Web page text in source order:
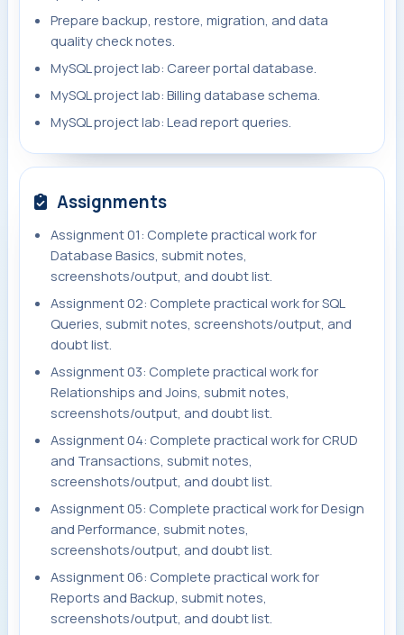
Prepare backup, restore, migration, and data
quality check notes.
MySQL project lab: Career portal database.
MySQL project lab: Billing database schema.
MySQL project lab: Lead report queries.
Assignments
Assignment 01: Complete practical work for
Database Basics, submit notes,
screenshots/output, and doubt list.
Assignment 02: Complete practical work for SQL
Queries, submit notes, screenshots/output, and
doubt list.
Assignment 03: Complete practical work for
Relationships and Joins, submit notes,
screenshots/output, and doubt list.
Assignment 04: Complete practical work for CRUD
and Transactions, submit notes,
screenshots/output, and doubt list.
Assignment 05: Complete practical work for Design
and Performance, submit notes,
screenshots/output, and doubt list.
Assignment 06: Complete practical work for
Reports and Backup, submit notes,
screenshots/output, and doubt list.